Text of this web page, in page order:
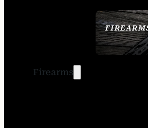
Firearms